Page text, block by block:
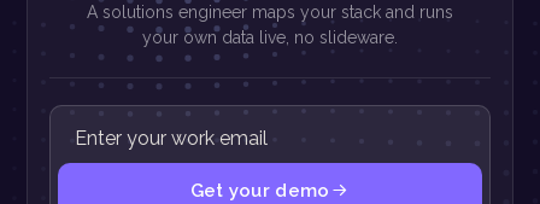
A solutions engineer maps your stack and runs
your own data live, no slideware.
Get your demo